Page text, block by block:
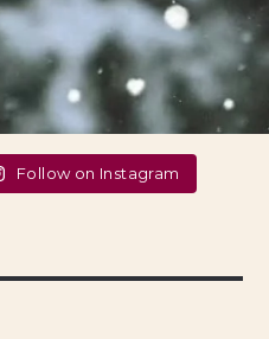
Follow on Instagram